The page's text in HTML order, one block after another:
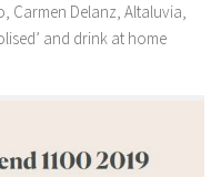
Carmen Delanz, Altaluvia,
and drink at home